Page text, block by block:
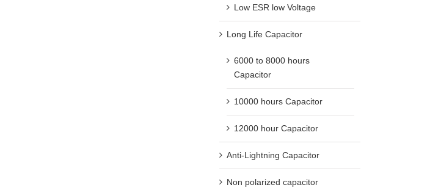
Low ESR low Voltage
Long Life Capacitor
6000 to 8000 hours
Capacitor
10000 hours Capacitor
12000 hour Capacitor
Anti-Lightning Capacitor
Non polarized capacitor